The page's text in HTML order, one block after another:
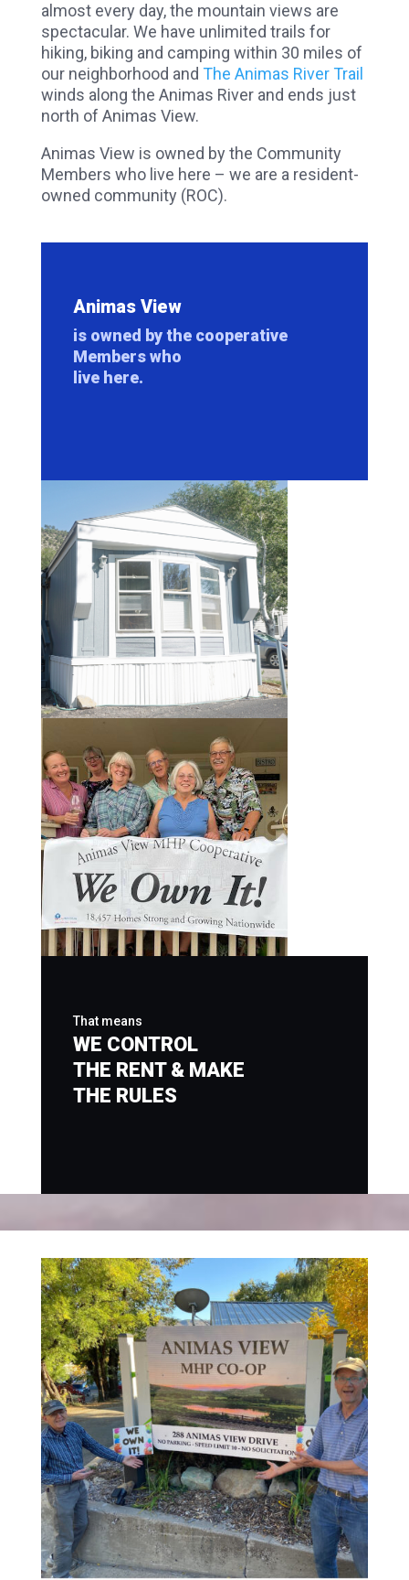
almost every day, the mountain views are
spectacular. We have unlimited trails for
hiking, biking and camping within 30 miles of
our neighborhood and The Animas River Trail
winds along the Animas River and ends just
north of Animas View.
Animas View is owned by the Community
Members who live here – we are a resident-
owned community (ROC).
Animas View
is owned by the cooperative
Members who
live here.
That means
WE CONTROL
THE RENT & MAKE
THE RULES